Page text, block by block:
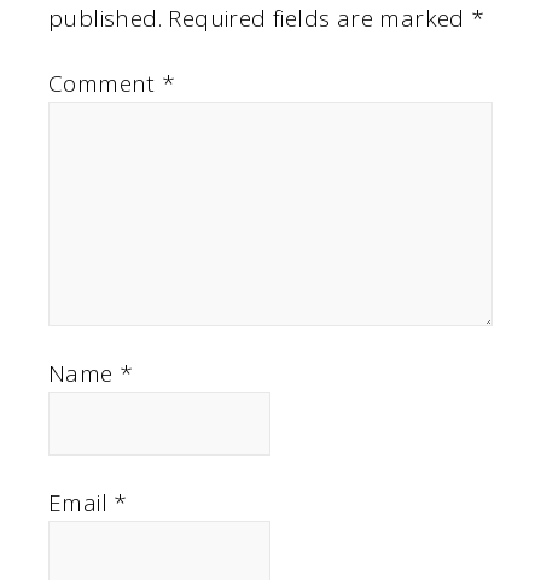
published. Required fields are marked *
Comment *
Name *
Email *